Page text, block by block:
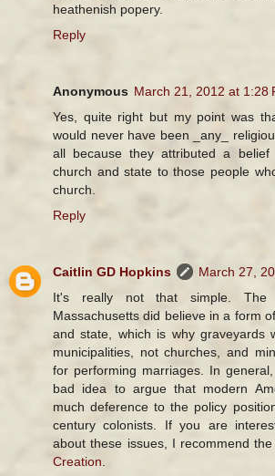
heathenish popery.
Reply
Anonymous March 21, 2012 at 1:28
Yes, quite right but my point was
would never have been _any_
all because they attributed a
church and state to those people
church.
Reply
Caitlin GD Hopkins
March 27,
It's really not that simple. The
Massachusetts did believe in a form
and state, which is why graveyards
municipalities, not churches, and
for performing marriages. In
bad idea to argue that modern
much deference to the policy
century colonists. If you are
about these issues, I recommend
Creation